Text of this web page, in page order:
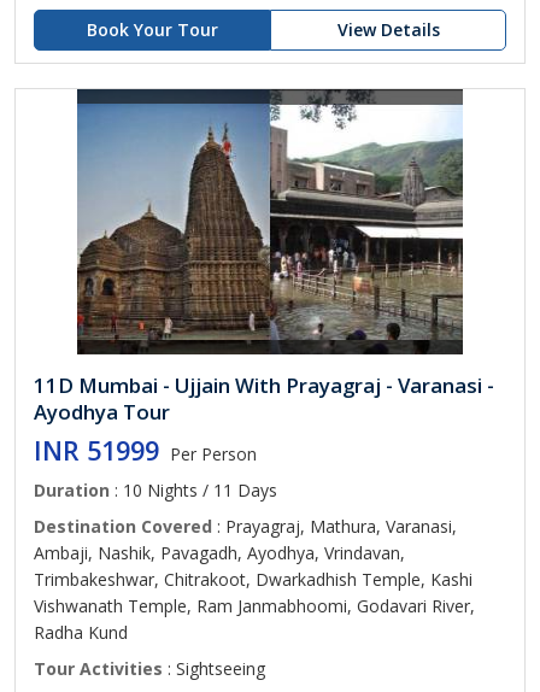
Book Your Tour
View Details
11D Mumbai - Ujjain With Prayagraj - Varanasi -
Ayodhya Tour
INR 51999 Per Person
Duration : 10 Nights / 11 Days
Destination Covered : Prayagraj, Mathura, Varanasi,
Ambaji, Nashik, Pavagadh, Ayodhya, Vrindavan,
Trimbakeshwar, Chitrakoot, Dwarkadhish Temple, Kashi
Vishwanath Temple, Ram Janmabhoomi, Godavari River,
Radha Kund
Tour Activities : Sightseeing